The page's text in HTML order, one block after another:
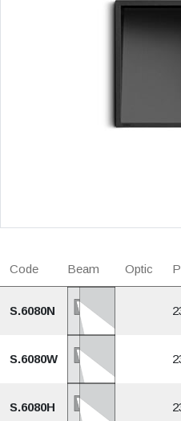
Code Beam Optic
S.6080N
S.6080W
S.6080H